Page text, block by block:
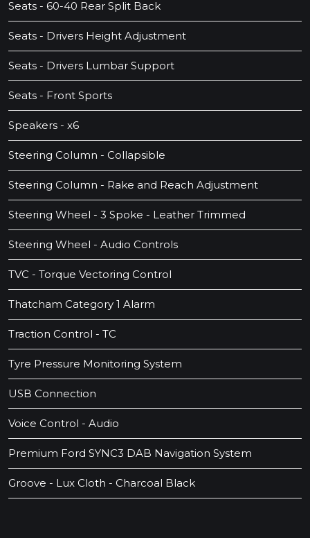
Seats - 60-40 Rear Split Back
Seats - Drivers Height Adjustment
Seats - Drivers Lumbar Support
Seats - Front Sports
Speakers - x6
Steering Column - Collapsible
Steering Column - Rake and Reach Adjustment
Steering Wheel - 3 Spoke - Leather Trimmed
Steering Wheel - Audio Controls
TVC - Torque Vectoring Control
Thatcham Category 1 Alarm
Traction Control - TC
Tyre Pressure Monitoring System
USB Connection
Voice Control - Audio
Premium Ford SYNC3 DAB Navigation System
Groove - Lux Cloth - Charcoal Black